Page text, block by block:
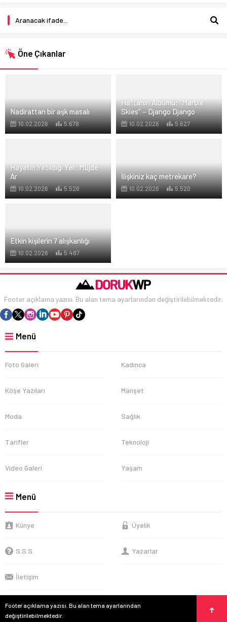
Öne Çıkanlar
Nadirattan bir aşk masalı
10.02.2026 5.678
Haftanın Albümü: “Marble
Skies” – Django Django
10.02.2026 5.627
Hayatın Yırtıldığı Yer: Müjde
Ar
10.02.2026 5.526
İlişkiniz kaç metrekare?
10.02.2026 5.520
Etkin kişilerin 7 alışkanlığı
10.02.2026 5.487
Footer açıklama yazısı. Bu alan tema ayarlarından değiştirilebilmektedir.
Menü
Foto Galeri Kadınca
Köşe Yazıları Manşet
Moda Sağlık
Tarifler Teknoloji
Video Galeri Yaşam
Menü
Künye Üyelik
S.S.S. Yazarlar
İletişim
Footer açıklama yazısı. Bu alan tema ayarlarından
değiştirilebilmektedir.